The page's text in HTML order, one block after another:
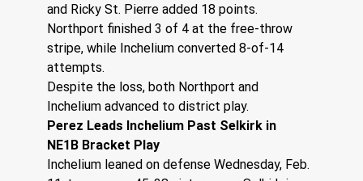
and Ricky St. Pierre added 18 points.
Northport finished 3 of 4 at the free-throw
stripe, while Inchelium converted 8-of-14
attempts.
Despite the loss, both Northport and
Inchelium advanced to district play.
Perez Leads Inchelium Past Selkirk in
NE1B Bracket Play
Inchelium leaned on defense Wednesday, Feb.